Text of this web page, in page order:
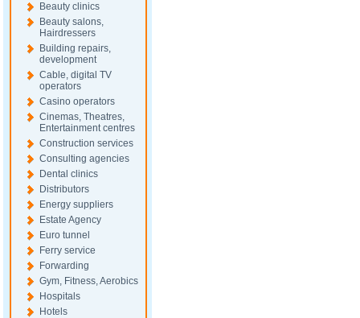
Beauty clinics
Beauty salons,
Hairdressers
Building repairs,
development
Cable, digital TV
operators
Casino operators
Cinemas, Theatres,
Entertainment centres
Construction services
Consulting agencies
Dental clinics
Distributors
Energy suppliers
Estate Agency
Euro tunnel
Ferry service
Forwarding
Gym, Fitness, Aerobics
Hospitals
Hotels